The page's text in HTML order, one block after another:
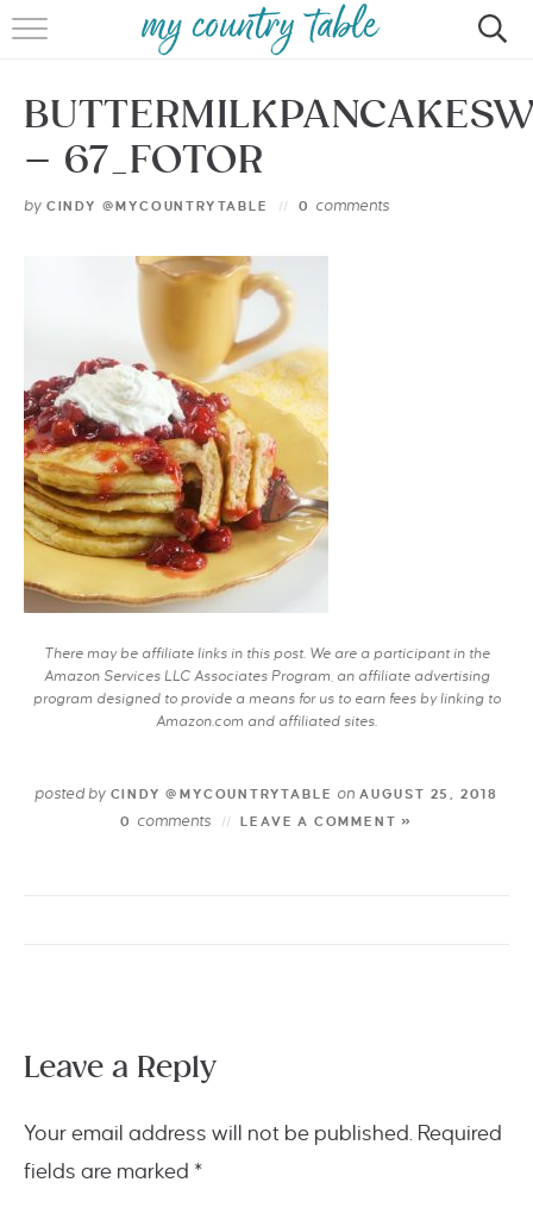
HOME
MEET CINDY GIBBS
BROWSE RECIPES
CONTACT
– 67_FOTOR
by CINDY @MYCOUNTRYTABLE 0 comments
There may be affiliate links in this post. We are a participant in the
Amazon Services LLC Associates Program, an affiliate advertising
program designed to provide a means for us to earn fees by linking to
Amazon.com and affiliated sites.
posted byCINDY @MYCOUNTRYTABLE on AUGUST 25, 2018
0
comments LEAVE A COMMENT »
Leave a Reply
Your email address will not be published. Required
fields are marked *